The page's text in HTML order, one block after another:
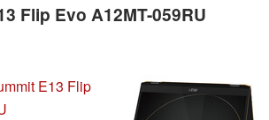
Flip Evo A12MT-059RU
E13 Flip